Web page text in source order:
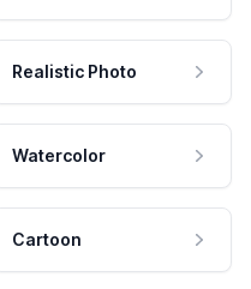
Realistic Photo
Watercolor
Cartoon